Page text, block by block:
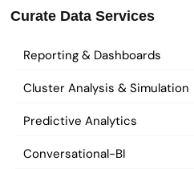
Curate Data Services
Reporting & Dashboards
Cluster Analysis & Simulation
Predictive Analytics
Conversational-BI